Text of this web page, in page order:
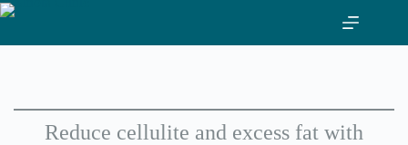
Skip
Reduce cellulite and excess fat with